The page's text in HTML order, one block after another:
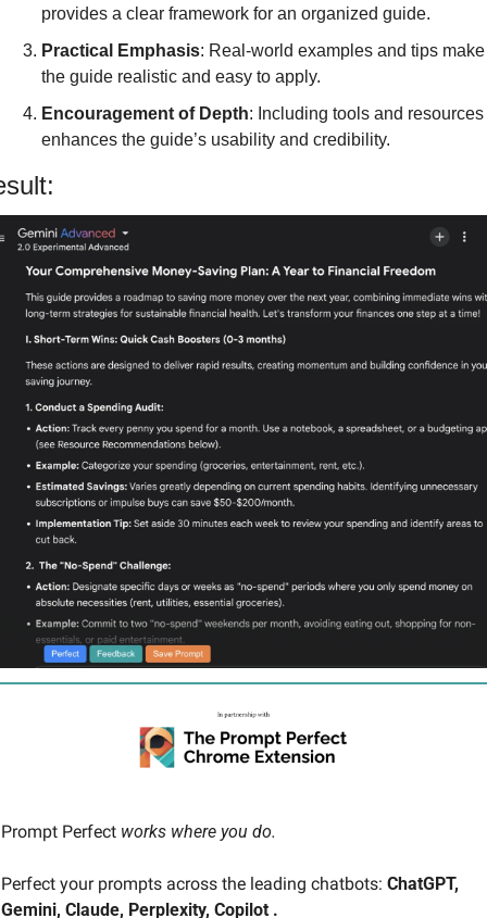
provides a clear framework for an organized guide.
Practical Emphasis: Real-world examples and tips make
the guide realistic and easy to apply.
Encouragement of Depth: Including tools and resources
enhances the guide’s usability and credibility.
Prompt Perfect works where you do.
Perfect your prompts across the leading chatbots: ChatGPT,
Gemini, Claude, Perplexity, Copilot .